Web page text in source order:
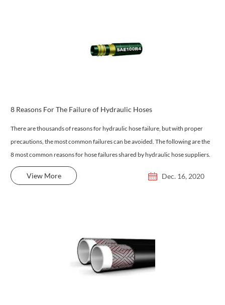
8 Reasons For The Failure of Hydraulic Hoses
There are thousands of reasons for hydraulic hose failure, but with proper
precautions, the most common failures can be avoided. The following are the
8 most common reasons for hose failures shared by hydraulic hose suppliers.
Dec. 16, 2020
View More